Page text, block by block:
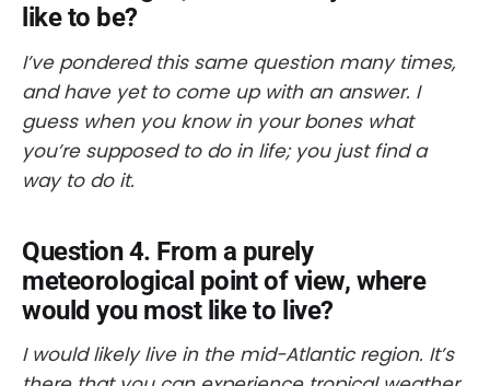
like to be?
I’ve pondered this same question many times,
and have yet to come up with an answer. I
guess when you know in your bones what
you’re supposed to do in life; you just find a
way to do it.
Question 4. From a purely
meteorological point of view, where
would you most like to live?
I would likely live in the mid-Atlantic region. It’s